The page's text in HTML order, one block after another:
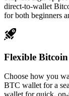
direct-to-wallet
for both beginners
Flexible
Choose how you
BTC wallet for a